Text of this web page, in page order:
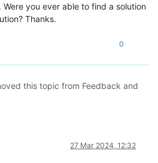
Were you ever able to find a solution
Thanks.
0
this topic from Feedback and
27 Mar 2024, 12:32